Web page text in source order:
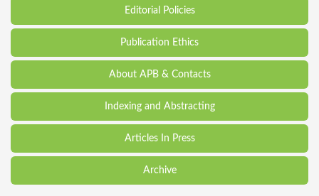
Editorial Policies
Publication Ethics
About APB & Contacts
Indexing and Abstracting
Articles In Press
Archive